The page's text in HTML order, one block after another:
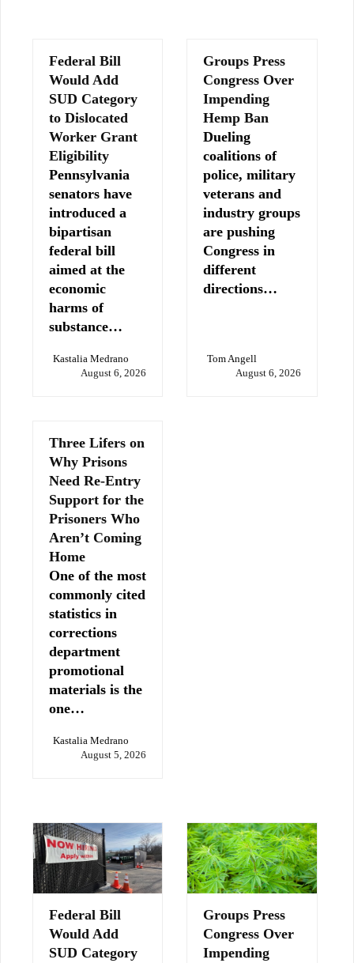
Federal Bill
Would Add
SUD Category
to Dislocated
Worker Grant
Eligibility
Pennsylvania
senators have
introduced a
bipartisan
federal bill
aimed at the
economic
harms of
substance…
Kastalia Medrano
August 6, 2026
Groups Press
Congress Over
Impending
Hemp Ban
Dueling
coalitions of
police, military
veterans and
industry groups
are pushing
Congress in
different
directions…
Tom Angell
August 6, 2026
Three Lifers on
Why Prisons
Need Re-Entry
Support for the
Prisoners Who
Aren’t Coming
Home
One of the most
commonly cited
statistics in
corrections
department
promotional
materials is the
one…
Kastalia Medrano
August 5, 2026
Federal Bill
Would Add
SUD Category
Groups Press
Congress Over
Impending